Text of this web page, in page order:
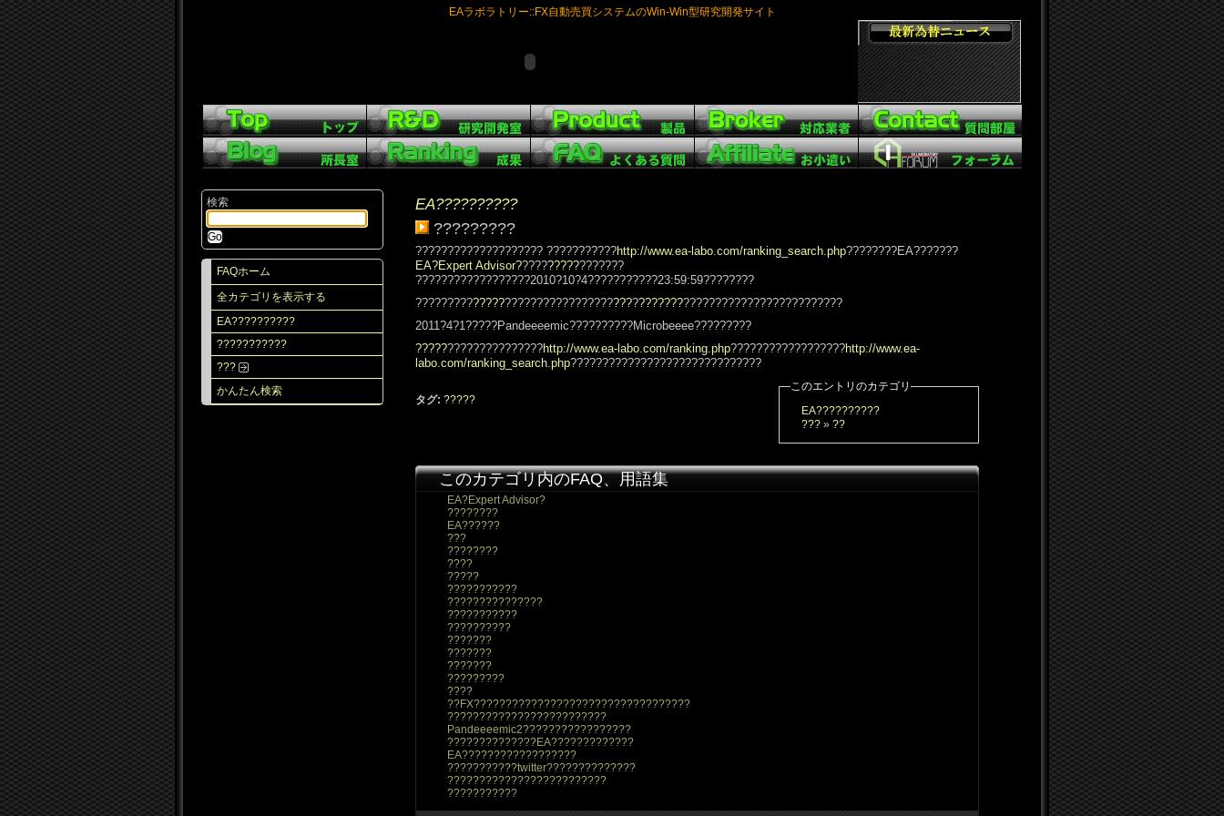
EAラボラトリー::FX自動売買システムのWin-Win型研究開発サイト
検索
FAQホーム
全カテゴリを表示する
EA??????????
???????????
???
かんたん検索
EA??????????
?????????
???????????????????? ???????????http://www.ea-labo.com/ranking_search.php????????EA???????
EA?Expert Advisor?????????????????
??????????????????2010?10?4???????????23:59:59????????
???????????????????????????????????????????????????????????????????
2011?4?1?????Pandeeeemic??????????Microbeeee?????????
????????????????????http://www.ea-labo.com/ranking.php??????????????????http://www.ea-
labo.com/ranking_search.php??????????????????????????????
このエントリのカテゴリ
EA??????????
??? »??
タグ: ?????
このカテゴリ内のFAQ、用語集
EA?Expert Advisor?
????????
EA??????
???
????????
????
?????
???????????
???????????????
???????????
??????????
???????
???????
???????
?????????
????
??FX??????????????????????????????????
?????????????????????????
Pandeeeemic2?????????????????
??????????????EA?????????????
EA??????????????????
???????????twitter??????????????
?????????????????????????
???????????